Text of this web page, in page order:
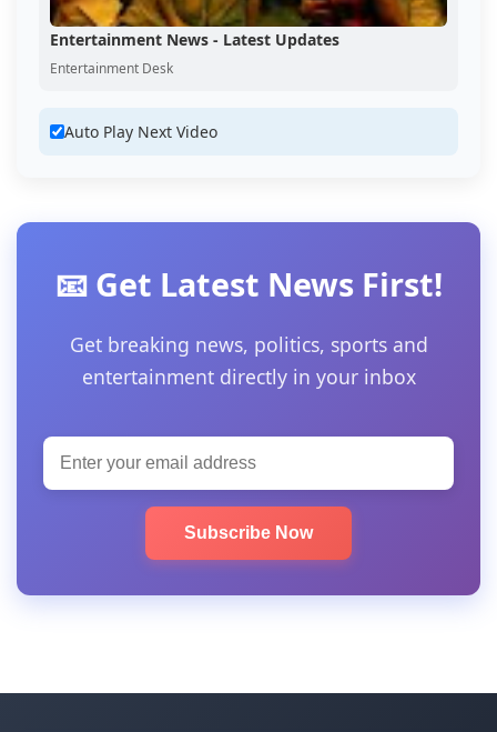
Entertainment News - Latest Updates
Entertainment Desk
Auto Play Next Video
📧 Get Latest News First!
Get breaking news, politics, sports and
entertainment directly in your inbox
Subscribe Now